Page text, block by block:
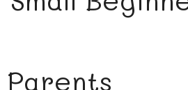
Parents